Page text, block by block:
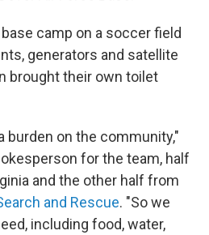
camp on a soccer field
generators and satellite
brought their own toilet
burden on the community,"
for the team, half
and the other half from
and Rescue. "So we
including food, water,